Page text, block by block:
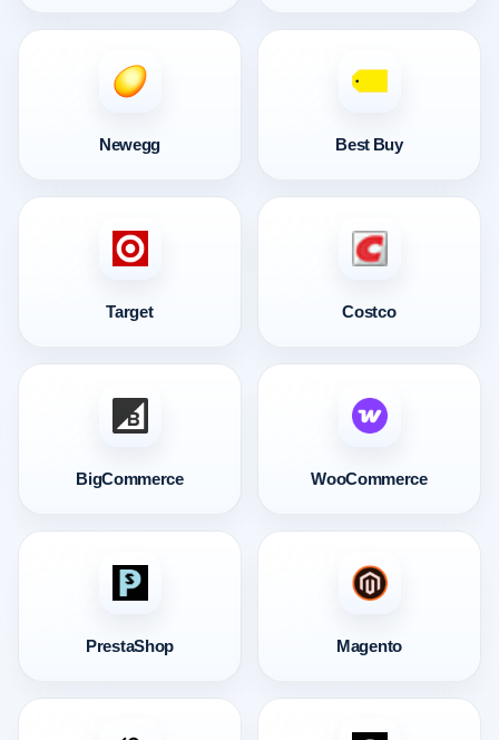
Newegg Best Buy
Target Costco
BigCommerce WooCommerce
PrestaShop Magento